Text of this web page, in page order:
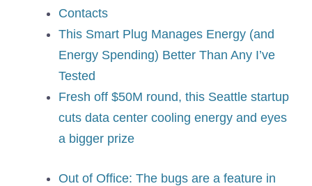
Contacts
This Smart Plug Manages Energy (and
Energy Spending) Better Than Any I’ve
Tested
Fresh off $50M round, this Seattle startup
cuts data center cooling energy and eyes
a bigger prize
Out of Office: The bugs are a feature in